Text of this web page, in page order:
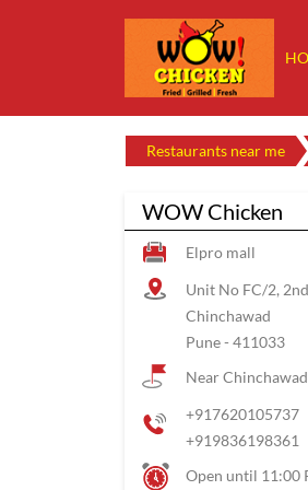
Restaurants near me
WOW Chicken
Elpro mall
Unit No FC/2,
Chinchawad
Pune- 411033
Near
+917620105737
+919836198361
Open until 11:00